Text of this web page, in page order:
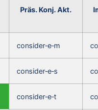
Präs. Konj. Akt.
consider‑e‑m
consider‑e‑s
consider‑e‑t